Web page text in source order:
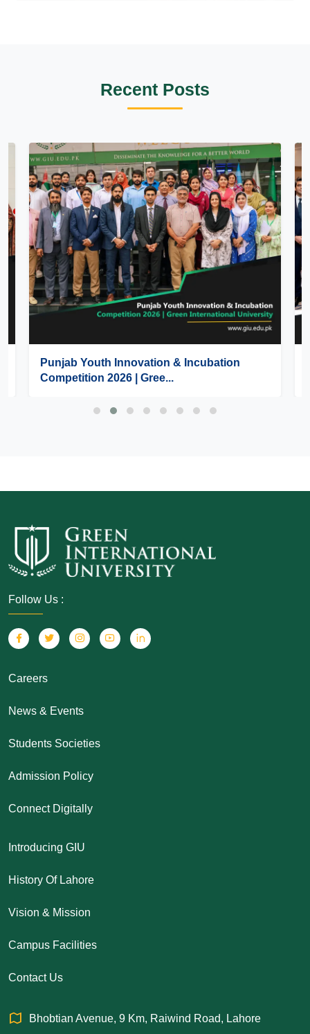
Recent Posts
Punjab Youth Innovation & Incubation
Competition 2026 | Gree...
Follow Us :
Careers
News & Events
Students Societies
Admission Policy
Connect Digitally
Introducing GIU
History Of Lahore
Vision & Mission
Campus Facilities
Contact Us
Bhobtian Avenue, 9 Km, Raiwind Road, Lahore